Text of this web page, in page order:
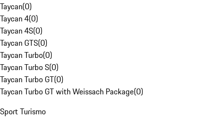
Taycan(0)
Taycan 4(0)
Taycan 4S(0)
Taycan GTS(0)
Taycan Turbo(0)
Taycan Turbo S(0)
Taycan Turbo GT(0)
Taycan Turbo GT with Weissach Package(0)
Sport Turismo